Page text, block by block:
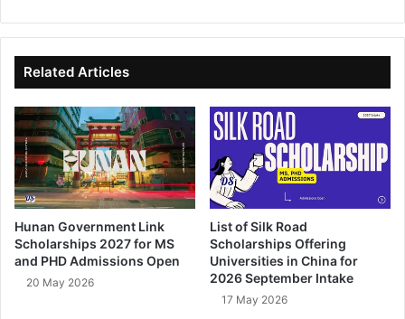
te
bo
ok
dIn ub
e
Related Articles
Hunan Government Link
Scholarships 2027 for MS
and PHD Admissions Open
20 May 2026
List of Silk Road
Scholarships Offering
Universities in China for
2026 September Intake
17 May 2026